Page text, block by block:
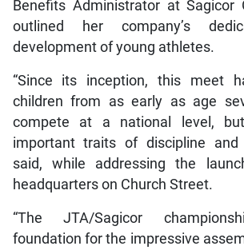
Benefits Administrator at Sagicor
outlined her company’s
development of young athletes.
“Since its inception, this meet
children from as early as age
compete at a national level,
important traits of discipline and
said, while addressing the
headquarters on Church Street.
“The JTA/Sagicor
foundation for the impressive